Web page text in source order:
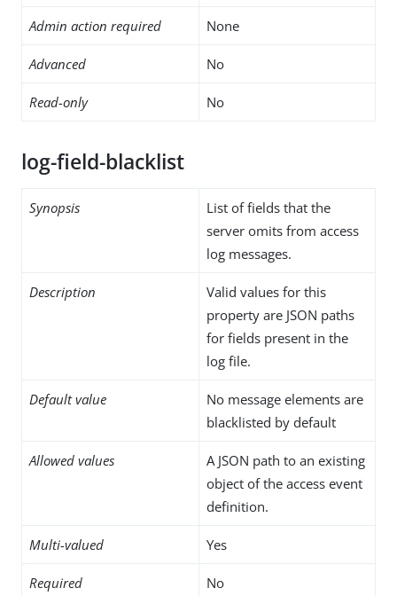
Admin action required None
Advanced No
Read-only No
log-field-blacklist
Synopsis
List of fields that the
server omits from access
log messages.
Description
Valid values for this
property are JSON paths
for fields present in the
log file.
Default value
No message elements are
blacklisted by default
Allowed values
A JSON path to an existing
object of the access event
definition.
Multi-valued Yes
Required No